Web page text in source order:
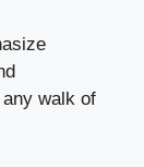
walk of